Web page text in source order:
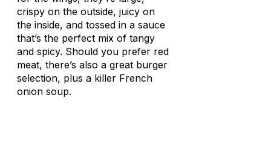
crispy on the outside, juicy on
the inside, and tossed in a sauce
that’s the perfect mix of tangy
and spicy. Should you prefer red
meat, there’s also a great burger
selection, plus a killer French
onion soup.